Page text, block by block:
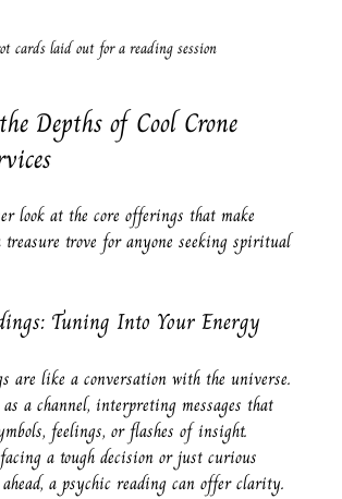
cards laid out for a reading session
Depths of Cool Crone
look at the core offerings that make
treasure trove for anyone seeking spiritual
Tuning Into Your Energy
are like a conversation with the universe.
a channel, interpreting messages that
feelings, or flashes of insight.
facing a tough decision or just curious
a psychic reading can offer clarity.